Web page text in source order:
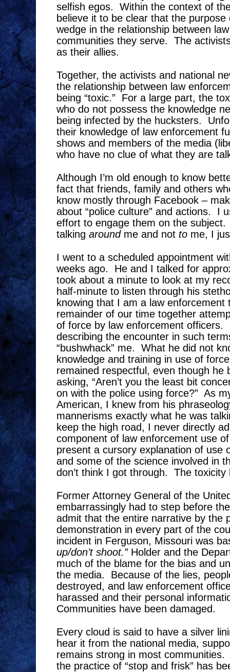
selfish egos.
Within the context of
believe it to be clear that the
wedge in the relationship between
communities they serve.
The
as their allies.
Together, the activists and national
the relationship between law
being “toxic.”
For a large part, the
who do not possess the knowledge
being infected by the hucksters.
their knowledge of law enforcement
shows and members of the media
who have no clue of what they are
Although I’m old enough to know
fact that friends, family and others
know mostly through Facebook –
about “police culture” and actions.
I
effort to engage them on the subject.
talking aroundme and not to me, I
I went to a scheduled appointment
weeks ago.
He and I talked for
took about a minute to look at my
half-minute to listen through his
knowing that I am a law enforcement
remainder of our time together
of force by law enforcement officers.
describing the encounter in such
“bushwhack” me.
What he did not
knowledge and training in use of
remained respectful, even though he
asking, “Aren’t you the least bit
on with the police using force?” As
American, I knew from his
mannerisms exactly what he was
keep the high road, I never directly
component of law enforcement use
present a cursory explanation of use
and some of the science involved in
don’t think I got through.
The toxicity
Former Attorney General of the
embarrassingly had to step before
admit that the entire narrative by the
demonstration in every part of the
incident in Ferguson, Missouri was
up/don’t shoot.”Holder and the
much of the blame for the bias and
the media.
Because of the lies,
destroyed, and law enforcement
harassed and their personal
Communities have been damaged.
Every cloud is said to have a silver
hear it from the national media,
remains strong in most communities.
the practice of “stop and frisk” has